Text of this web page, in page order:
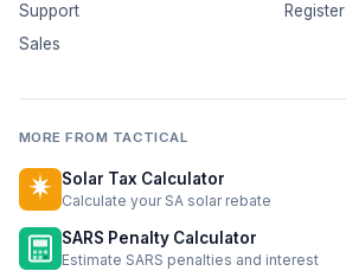
Support
Sales
Register
MORE FROM TACTICAL
Solar Tax Calculator
Calculate your SA solar rebate
SARS Penalty Calculator
Estimate SARS penalties and interest